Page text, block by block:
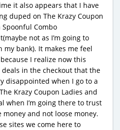
it also appears that I have
duped on The Krazy Coupon
Combo
not as I’m going to
bank). It makes me feel
I realize now this
in the checkout that the
disappointed when I go to a
Krazy Coupon Ladies and
when I’m going there to trust
and not loose money.
sites we come here to